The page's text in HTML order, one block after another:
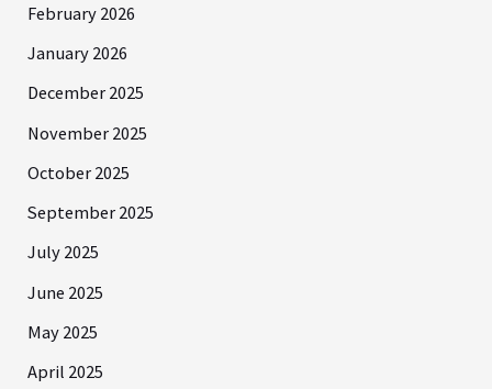
February 2026
January 2026
December 2025
November 2025
October 2025
September 2025
July 2025
June 2025
May 2025
April 2025